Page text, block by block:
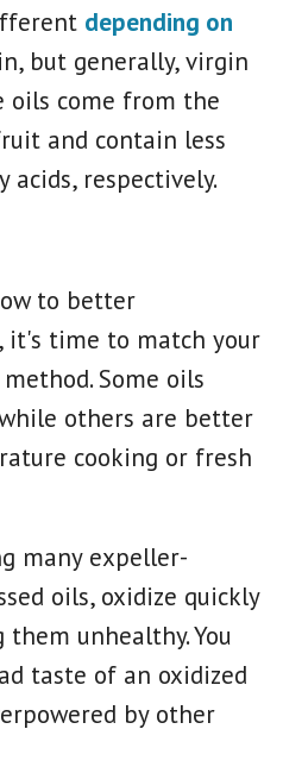
depending on
but generally, virgin
oils come from the
and contain less
acids, respectively.
to better
it's time to match your
Some oils
others are better
cooking or fresh
many expeller-
oils, oxidize quickly
unhealthy. You
taste of an oxidized
by other